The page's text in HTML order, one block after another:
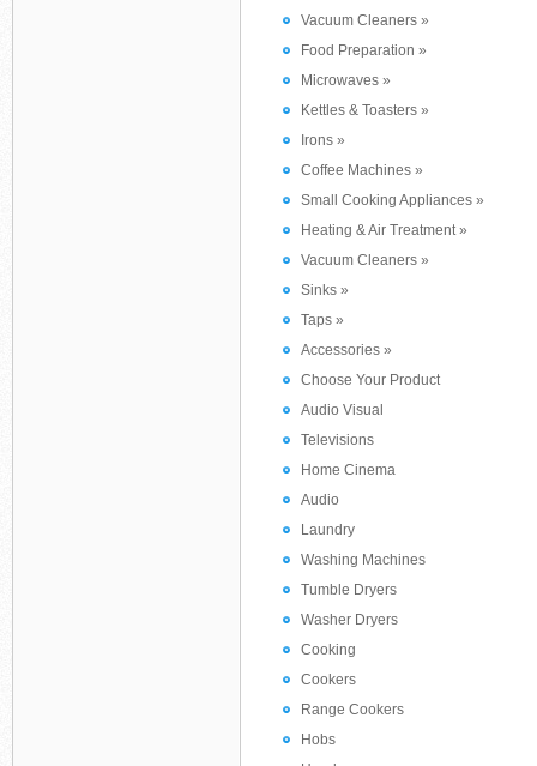
Vacuum Cleaners »
Food Preparation »
Microwaves »
Kettles & Toasters »
Irons »
Coffee Machines »
Small Cooking Appliances »
Heating & Air Treatment »
Vacuum Cleaners »
Sinks »
Taps »
Accessories »
Choose Your Product
Audio Visual
Televisions
Home Cinema
Audio
Laundry
Washing Machines
Tumble Dryers
Washer Dryers
Cooking
Cookers
Range Cookers
Hobs